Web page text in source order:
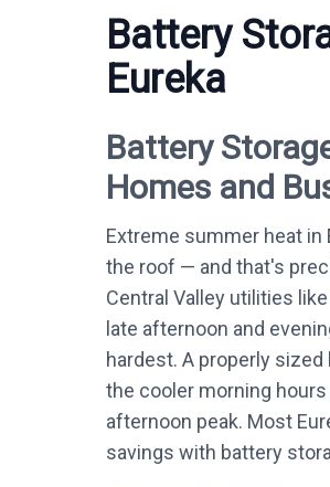
Battery
Eureka
Battery
Homes and
Extreme summer heat in
the roof — and that's
Central Valley utilities
late afternoon and
hardest. A properly
the cooler morning
afternoon peak. Most
savings with battery